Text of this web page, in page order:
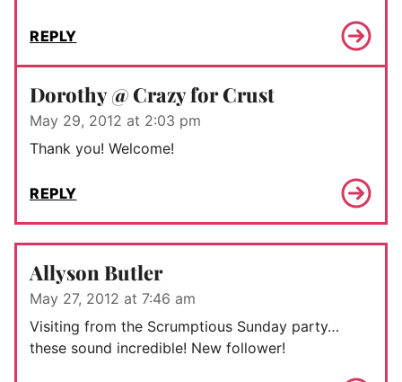
REPLY
Dorothy @ Crazy for Crust
May 29, 2012 at 2:03 pm
Thank you! Welcome!
REPLY
Allyson Butler
May 27, 2012 at 7:46 am
Visiting from the Scrumptious Sunday party…
these sound incredible! New follower!